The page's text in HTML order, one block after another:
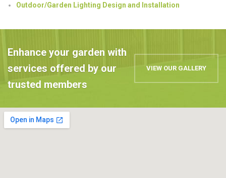
Outdoor/Garden Lighting Design and Installation
Enhance your garden with
services offered by our
trusted members
VIEW OUR GALLERY